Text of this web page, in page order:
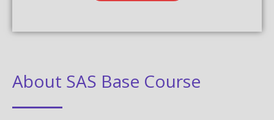
About SAS Base Course